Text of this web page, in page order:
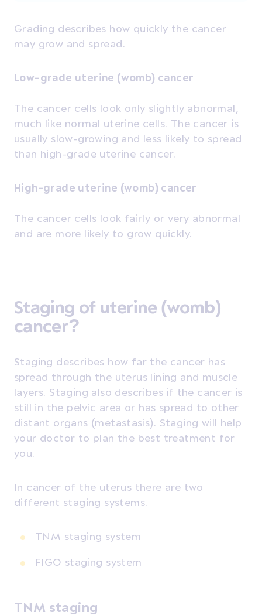
Grading describes how quickly the cancer
may grow and spread.
Low-grade uterine (womb) cancer
The cancer cells look only slightly abnormal,
much like normal uterine cells. The cancer is
usually slow-growing and less likely to spread
than high-grade uterine cancer.
High-grade uterine (womb) cancer
The cancer cells look fairly or very abnormal
and are more likely to grow quickly.
Staging of uterine (womb)
cancer?
Staging describes how far the cancer has
spread through the uterus lining and muscle
layers. Staging also describes if the cancer is
still in the pelvic area or has spread to other
distant organs (metastasis). Staging will help
your doctor to plan the best treatment for
you.
In cancer of the uterus there are two
different staging systems.
TNM staging system
FIGO staging system
TNM staging